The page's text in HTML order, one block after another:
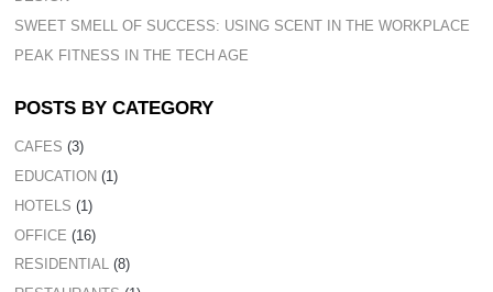
SWEET SMELL OF SUCCESS: USING SCENT IN THE WORKPLACE
PEAK FITNESS IN THE TECH AGE
POSTS BY CATEGORY
CAFES (3)
EDUCATION (1)
HOTELS (1)
OFFICE (16)
RESIDENTIAL (8)